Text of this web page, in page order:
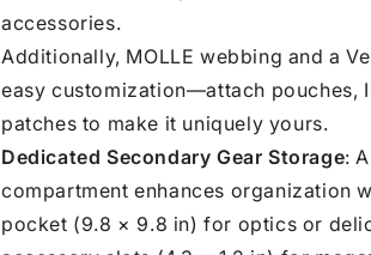
accessories.
Additionally, MOLLE webbing and a
easy customization—attach pouches,
patches to make it uniquely yours.
Dedicated Secondary Gear Storage:
compartment enhances organization
pocket (9.8 × 9.8 in) for optics or